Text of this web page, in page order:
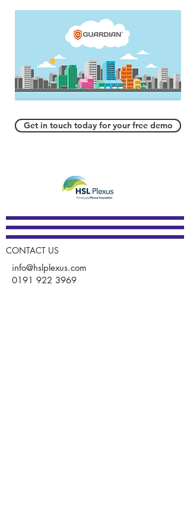
Get in touch today for your free demo
CONTACT US
info@hslplexus.com
0191 922 3969